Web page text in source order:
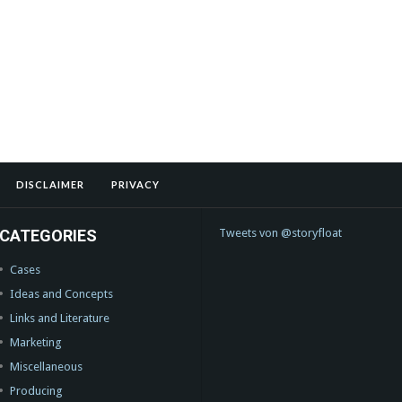
DISCLAIMER PRIVACY
CATEGORIES
Cases
Ideas and Concepts
Links and Literature
Marketing
Miscellaneous
Producing
Tweets von @storyfloat